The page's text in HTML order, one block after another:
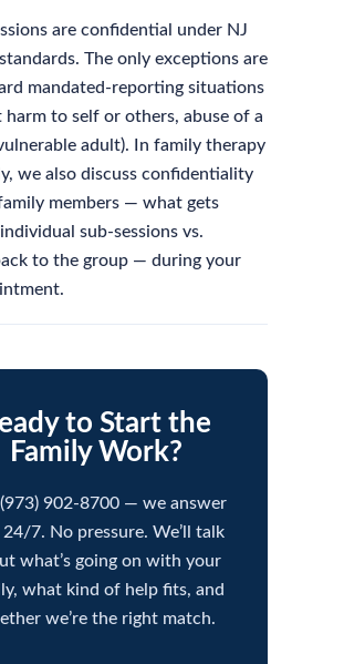
are confidential under NJ
The only exceptions are
mandated-reporting situations
harm to self or others, abuse of a
adult). In family therapy
we also discuss confidentiality
members — what gets
sub-sessions vs.
to the group — during your
to Start the
Family Work?
902-8700 — we answer
24/7. No pressure. We’ll talk
what’s going on with your
what kind of help fits, and
we’re the right match.